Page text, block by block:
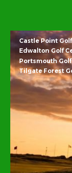
Castle Point
Edwalton Golf
Portsmouth
Tilgate Forest